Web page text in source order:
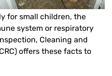
for small children, the
system or respiratory
Cleaning and
offers these facts to